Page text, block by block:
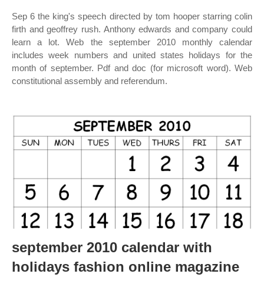
Sep 6 the king's speech directed by tom hooper starring colin
firth and geoffrey rush. Anthony edwards and company could
learn a lot. Web the september 2010 monthly calendar
includes week numbers and united states holidays for the
month of september. Pdf and doc (for microsoft word). Web
constitutional assembly and referendum.
september 2010 calendar with
holidays fashion online magazine